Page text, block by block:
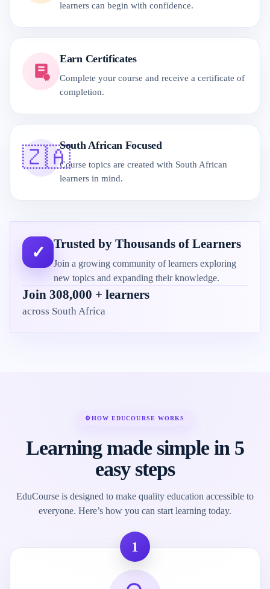
learners can begin with confidence.
Earn Certificates
Complete your course and receive a certificate of
completion.
🇿🇦South African Focused
Course topics are created with South African
learners in mind.
✓ Trusted by Thousands of Learners
Join a growing community of learners exploring
new topics and expanding their knowledge.
Join 308,000 + learners
across South Africa
⚙HOW EDUCOURSE WORKS
Learning made simple in 5
easy steps
EduCourse is designed to make quality education accessible to
everyone. Here’s how you can start learning today.
1